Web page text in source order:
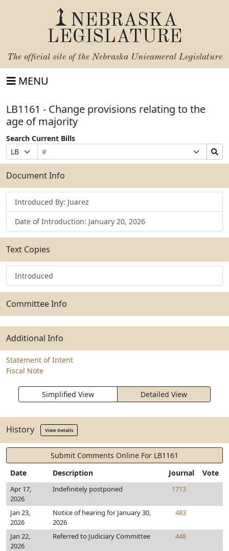
NEBRASKA
LEGISLATURE
The official site of the Nebraska Unicameral Legislature
MENU
LB1161 - Change provisions relating to the
age of majority
Search Current Bills
Prefix
Selection
Bill
Number
Suffix
Selection
Search
Bills
Submit
Document Info
Introduced By: Juarez
Date of Introduction: January 20, 2026
Text Copies
Introduced
Committee Info
Additional Info
Statement of Intent
Fiscal Note
Simplified View Detailed View
History View Details
Submit Comments Online For LB1161
Date
Description Journal Vote
Apr 17,
2026
Indefinitely postponed 1713
Jan 23,
2026
Notice of hearing for January 30,
2026
483
Jan 22,
2026
Referred to Judiciary Committee 448